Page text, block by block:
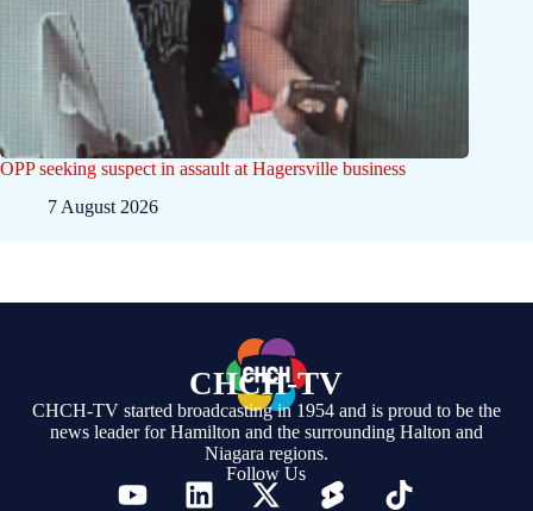
OPP seeking suspect in assault at Hagersville business
7 August 2026
CHCH-TV
CHCH-TV started broadcasting in 1954 and is proud to be the
news leader for Hamilton and the surrounding Halton and
Niagara regions.
Follow Us